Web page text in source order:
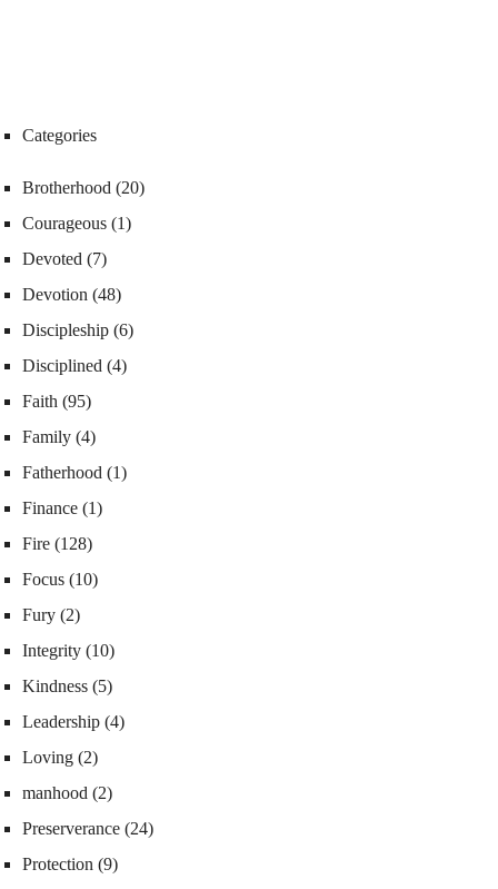
Categories
Brotherhood (20)
Courageous (1)
Devoted (7)
Devotion (48)
Discipleship (6)
Disciplined (4)
Faith (95)
Family (4)
Fatherhood (1)
Finance (1)
Fire (128)
Focus (10)
Fury (2)
Integrity (10)
Kindness (5)
Leadership (4)
Loving (2)
manhood (2)
Preserverance (24)
Protection (9)